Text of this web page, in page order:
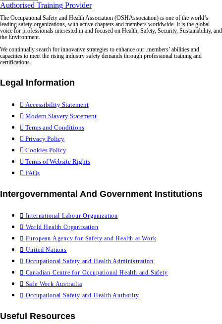
Authorised Training Provider
The Occupational Safety and Health Association (OSHAssociation) is one of the world’s
leading safety organizations, with active chapters and members worldwide. It is the global
voice for professionals interested in and focused on Health, Safety, Security, Sustainability, and
the Environment.
We continually search for innovative strategies to enhance our .members’ abilities and
capacities to meet the rising industry safety demands through professional training and
certifications.
Legal Information
Accessibility Statement
Modern Slavery Statement
Terms and Conditions
Privacy Policy
Cookies Policy
Terms of Website Rights
FAQs
Intergovernmental And Government Institutions
International Labour Organization
World Health Organization
European Agency for Safety and Health at Work
United Nations
Occupational Safety and Health Administration
Canadian Centre for Occupational Health and Safety
Safe Work Austrailia
Occupational Safety and Health Authority
Useful Resources